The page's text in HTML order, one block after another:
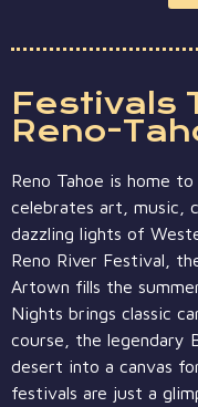
Festivals
Reno-
Reno Tahoe is home
celebrates art, music,
dazzling lights of
Reno River Festival,
Artown fills the
Nights brings classic
course, the legendary
desert into a canvas
festivals are just a